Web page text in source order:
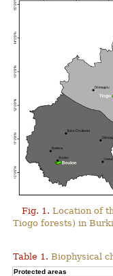
Fig. 1. Location of
Tiogo forests) in
Table 1. Biophysical
Protected areas